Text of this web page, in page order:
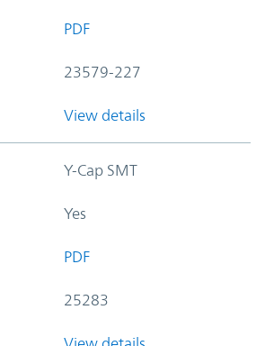
PDF
23579-227
View details
Y-Cap SMT
Yes
PDF
25283